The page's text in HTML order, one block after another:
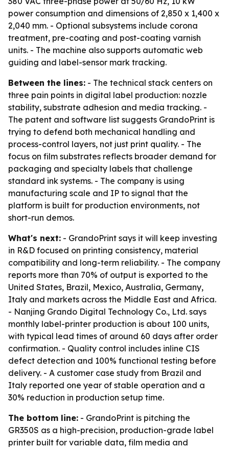
power consumption and dimensions of 2,850 x 1,400 x
2,040 mm. - Optional subsystems include corona
treatment, pre-coating and post-coating varnish
units. - The machine also supports automatic web
guiding and label-sensor mark tracking.
Between the lines: - The technical stack centers on
three pain points in digital label production: nozzle
stability, substrate adhesion and media tracking. -
The patent and software list suggests GrandoPrint is
trying to defend both mechanical handling and
process-control layers, not just print quality. - The
focus on film substrates reflects broader demand for
packaging and specialty labels that challenge
standard ink systems. - The company is using
manufacturing scale and IP to signal that the
platform is built for production environments, not
short-run demos.
What's next: - GrandoPrint says it will keep investing
in R&D focused on printing consistency, material
compatibility and long-term reliability. - The company
reports more than 70% of output is exported to the
United States, Brazil, Mexico, Australia, Germany,
Italy and markets across the Middle East and Africa.
- Nanjing Grando Digital Technology Co., Ltd. says
monthly label-printer production is about 100 units,
with typical lead times of around 60 days after order
confirmation. - Quality control includes inline CIS
defect detection and 100% functional testing before
delivery. - A customer case study from Brazil and
Italy reported one year of stable operation and a
30% reduction in production setup time.
The bottom line: - GrandoPrint is pitching the
GR350S as a high-precision, production-grade label
printer built for variable data, film media and